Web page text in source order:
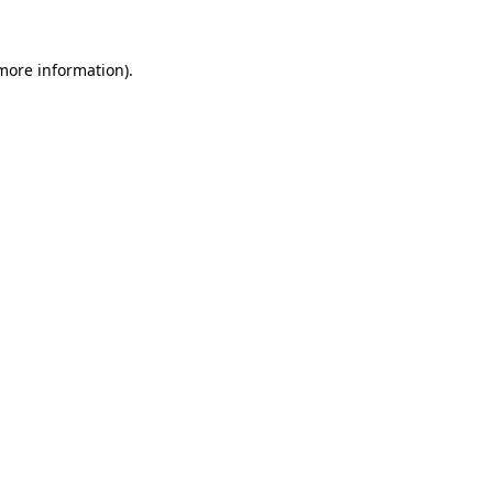
information).